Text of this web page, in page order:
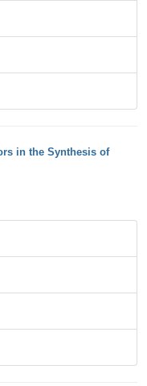
in the Synthesis of